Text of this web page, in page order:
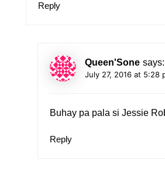
Reply
Queen'Sone says:
July 27, 2016 at 5:28
Buhay pa pala si Jessie
Reply